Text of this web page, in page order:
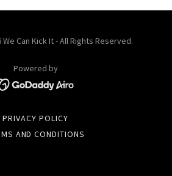
Can Kick It - All Rights Reserved.
Powered by
PRIVACY POLICY
AND CONDITIONS